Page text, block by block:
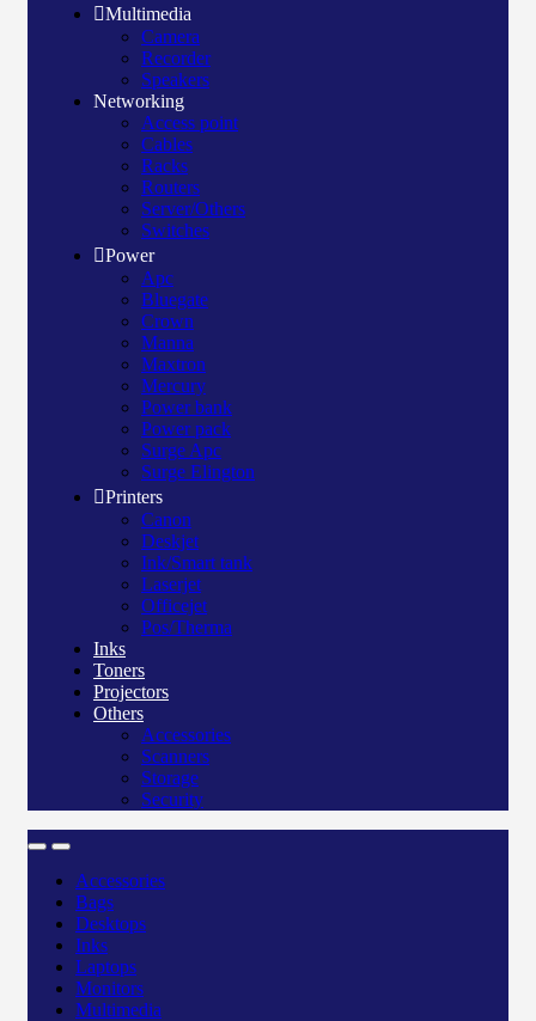
Multimedia
Camera
Recorder
Speakers
Networking
Access point
Cables
Racks
Routers
Server/Others
Switches
Power
Apc
Bluegate
Crown
Manna
Maxtron
Mercury
Power bank
Power pack
Surge Apc
Surge Elington
Printers
Canon
Deskjet
Ink/Smart tank
Laserjet
Officejet
Pos/Therma
Inks
Toners
Projectors
Others
Accessories
Scanners
Storage
Security
Accessories
Bags
Desktops
Inks
Laptops
Monitors
Multimedia